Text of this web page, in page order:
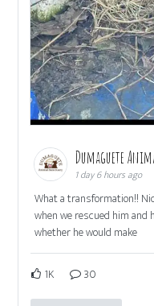
Dumaguete
1 day 6 hours ago
What a transformation!!
when we rescued him and
whether he would make
1K 30